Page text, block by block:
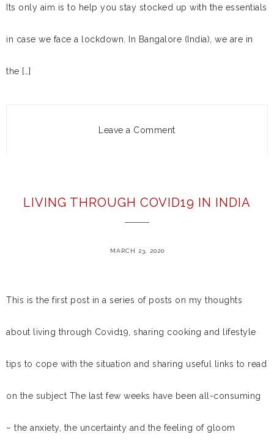
Its only aim is to help you stay stocked up with the essentials
in case we face a lockdown. In Bangalore (India), we are in
the […]
Leave a Comment
LIVING THROUGH COVID19 IN INDIA
MARCH 23, 2020
This is the first post in a series of posts on my thoughts
about living through Covid19, sharing cooking and lifestyle
tips to cope with the situation and sharing useful links to read
on the subject The last few weeks have been all-consuming
– the anxiety, the uncertainty and the feeling of gloom